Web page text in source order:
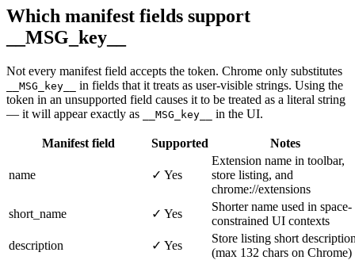
Which manifest fields support
__MSG_key__
Not every manifest field accepts the token. Chrome only substitutes
__MSG_key__
in fields that it treats as user-visible strings. Using the
token in an unsupported field causes it to be treated as a literal string
— it will appear exactly as
__MSG_key__ in the UI.
Manifest field Supported Notes
name ✓ Yes
Extension name in toolbar,
store listing, and
chrome://extensions
short_name
✓ Yes
Shorter name used in space-
constrained UI contexts
description
✓ Yes
Store listing short
(max 132 chars on Chrome)